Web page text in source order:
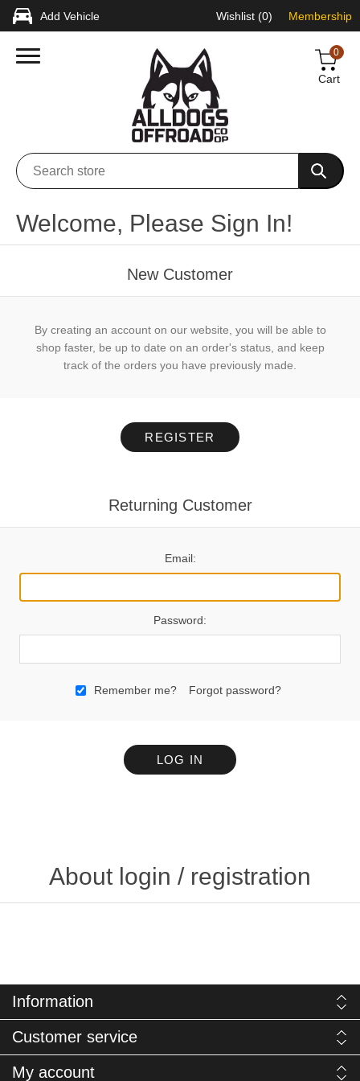
Add Vehicle Wishlist (0) Membership
0
Cart
Welcome, Please Sign In!
New Customer
By creating an account on our website, you will be able to
shop faster, be up to date on an order's status, and keep
track of the orders you have previously made.
REGISTER
Returning Customer
Email:
Password:
Remember me? Forgot password?
LOG IN
About login / registration
Information
Customer service
My account